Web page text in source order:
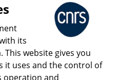
What is the CNRS ?
Press Room
Share
its
website gives you
it uses and the control of
operation and